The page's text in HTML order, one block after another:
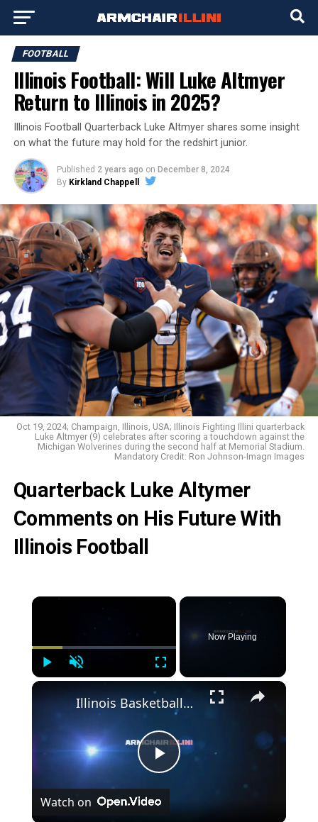
FOOTBALL
Illinois Football: Will Luke Altmyer
Return to Illinois in 2025?
Illinois Football Quarterback Luke Altmyer shares some insight
on what the future may hold for the redshirt junior.
Published 2 years ago on December 8, 2024
By Kirkland Chappell
Oct 19, 2024; Champaign, Illinois, USA; Illinois Fighting Illini quarterback
Luke Altmyer (9) celebrates after scoring a touchdown against the
Michigan Wolverines during the second half at Memorial Stadium.
Mandatory Credit: Ron Johnson-Imagn Images
Quarterback Luke Altymer
Comments on His Future With
Illinois Football
Play Unmute Fullscreen
Now Playing
Play
Video
Illinois Basketball_ Top 3 Performances by Marcus Domask
Watch on